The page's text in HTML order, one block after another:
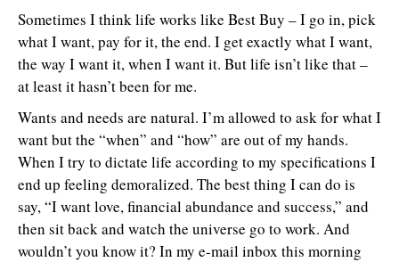
Sometimes I think life works like Best Buy – I go in, pick
what I want, pay for it, the end. I get exactly what I want,
the way I want it, when I want it. But life isn’t like that –
at least it hasn’t been for me.
Wants and needs are natural. I’m allowed to ask for what I
want but the “when” and “how” are out of my hands.
When I try to dictate life according to my specifications I
end up feeling demoralized. The best thing I can do is
say, “I want love, financial abundance and success,” and
then sit back and watch the universe go to work. And
wouldn’t you know it? In my e-mail inbox this morning